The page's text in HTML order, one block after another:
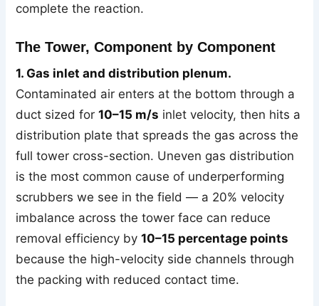
complete the reaction.
The Tower, Component by Component
1. Gas inlet and distribution plenum.
Contaminated air enters at the bottom through a
duct sized for 10–15 m/s inlet velocity, then hits a
distribution plate that spreads the gas across the
full tower cross-section. Uneven gas distribution
is the most common cause of underperforming
scrubbers we see in the field — a 20% velocity
imbalance across the tower face can reduce
removal efficiency by 10–15 percentage points
because the high-velocity side channels through
the packing with reduced contact time.